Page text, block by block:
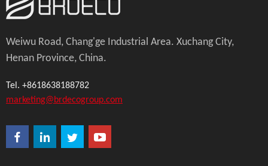
maintenance requirements make them a practical and economical choice
for the project.
Weiwu Road, Chang'ge Industrial Area. Xuchang City,
Henan Province, China.
Tel. +8618638188782
marketing@brdecogroup.com